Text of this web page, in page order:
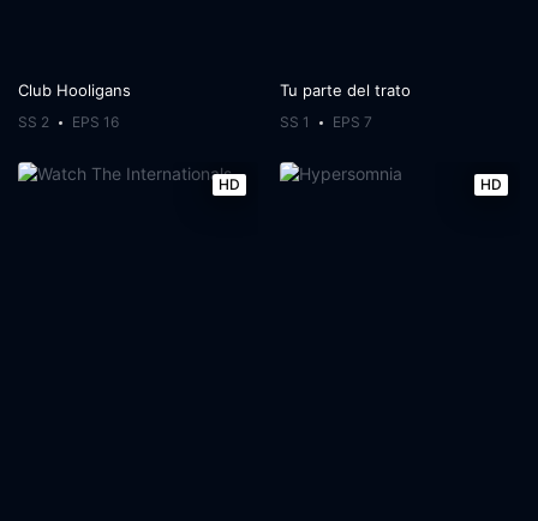
Club Hooligans
SS 2 EPS 16
Tu parte del trato
SS 1 EPS 7
HD HD